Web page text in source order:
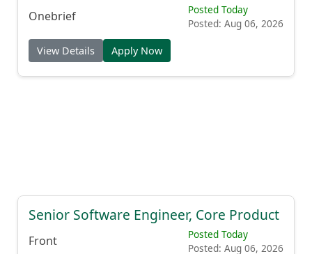
Onebrief
Posted Today
Posted: Aug 06, 2026
View Details Apply Now
Senior Software Engineer, Core Product
Front
Posted Today
Posted: Aug 06, 2026